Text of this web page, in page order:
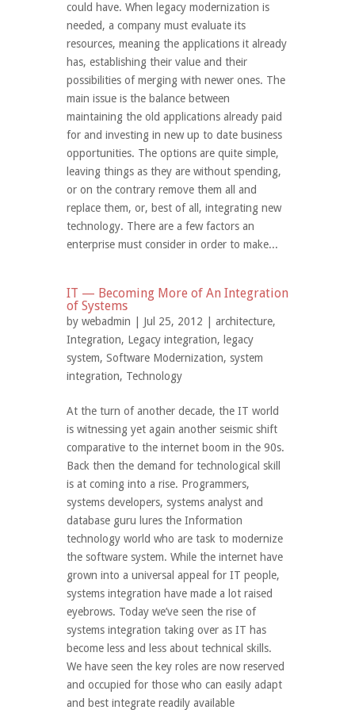
could have. When legacy modernization is
needed, a company must evaluate its
resources, meaning the applications it already
has, establishing their value and their
possibilities of merging with newer ones. The
main issue is the balance between
maintaining the old applications already paid
for and investing in new up to date business
opportunities. The options are quite simple,
leaving things as they are without spending,
or on the contrary remove them all and
replace them, or, best of all, integrating new
technology. There are a few factors an
enterprise must consider in order to make...
IT — Becoming More of An Integration
of Systems
by webadmin | Jul 25, 2012 | architecture,
Integration, Legacy integration, legacy
system, Software Modernization, system
integration, Technology
At the turn of another decade, the IT world
is witnessing yet again another seismic shift
comparative to the internet boom in the 90s.
Back then the demand for technological skill
is at coming into a rise. Programmers,
systems developers, systems analyst and
database guru lures the Information
technology world who are task to modernize
the software system. While the internet have
grown into a universal appeal for IT people,
systems integration have made a lot raised
eyebrows. Today we’ve seen the rise of
systems integration taking over as IT has
become less and less about technical skills.
We have seen the key roles are now reserved
and occupied for those who can easily adapt
and best integrate readily available